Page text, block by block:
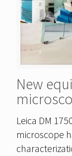
New
Leica DM
microscope